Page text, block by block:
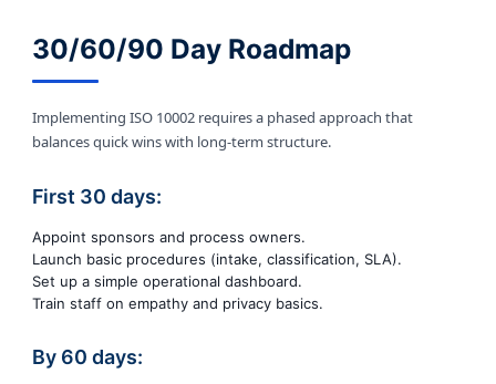
30/60/90 Day Roadmap
Implementing ISO 10002 requires a phased approach that
balances quick wins with long-term structure.
First 30 days:
Appoint sponsors and process owners.
Launch basic procedures (intake, classification, SLA).
Set up a simple operational dashboard.
Train staff on empathy and privacy basics.
By 60 days: